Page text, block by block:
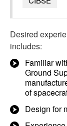
Desired
includes:
Familiar
Ground
of
Design for